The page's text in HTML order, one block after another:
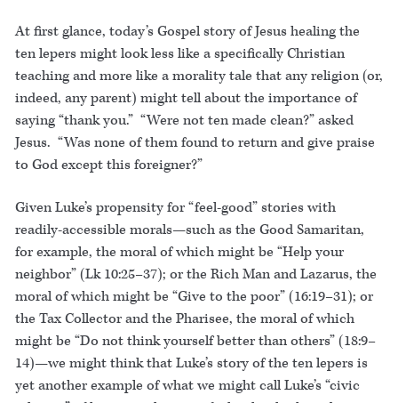
At first glance, today’s Gospel story of Jesus healing the
ten lepers might look less like a specifically Christian
teaching and more like a morality tale that any religion (or,
indeed, any parent) might tell about the importance of
saying “thank you.” “Were not ten made clean?” asked
Jesus. “Was none of them found to return and give praise
to God except this foreigner?”
Given Luke’s propensity for “feel-good” stories with
readily-accessible morals—such as the Good Samaritan,
for example, the moral of which might be “Help your
neighbor” (Lk 10:25–37); or the Rich Man and Lazarus, the
moral of which might be “Give to the poor” (16:19–31); or
the Tax Collector and the Pharisee, the moral of which
might be “Do not think yourself better than others” (18:9–
14)—we might think that Luke’s story of the ten lepers is
yet another example of what we might call Luke’s “civic